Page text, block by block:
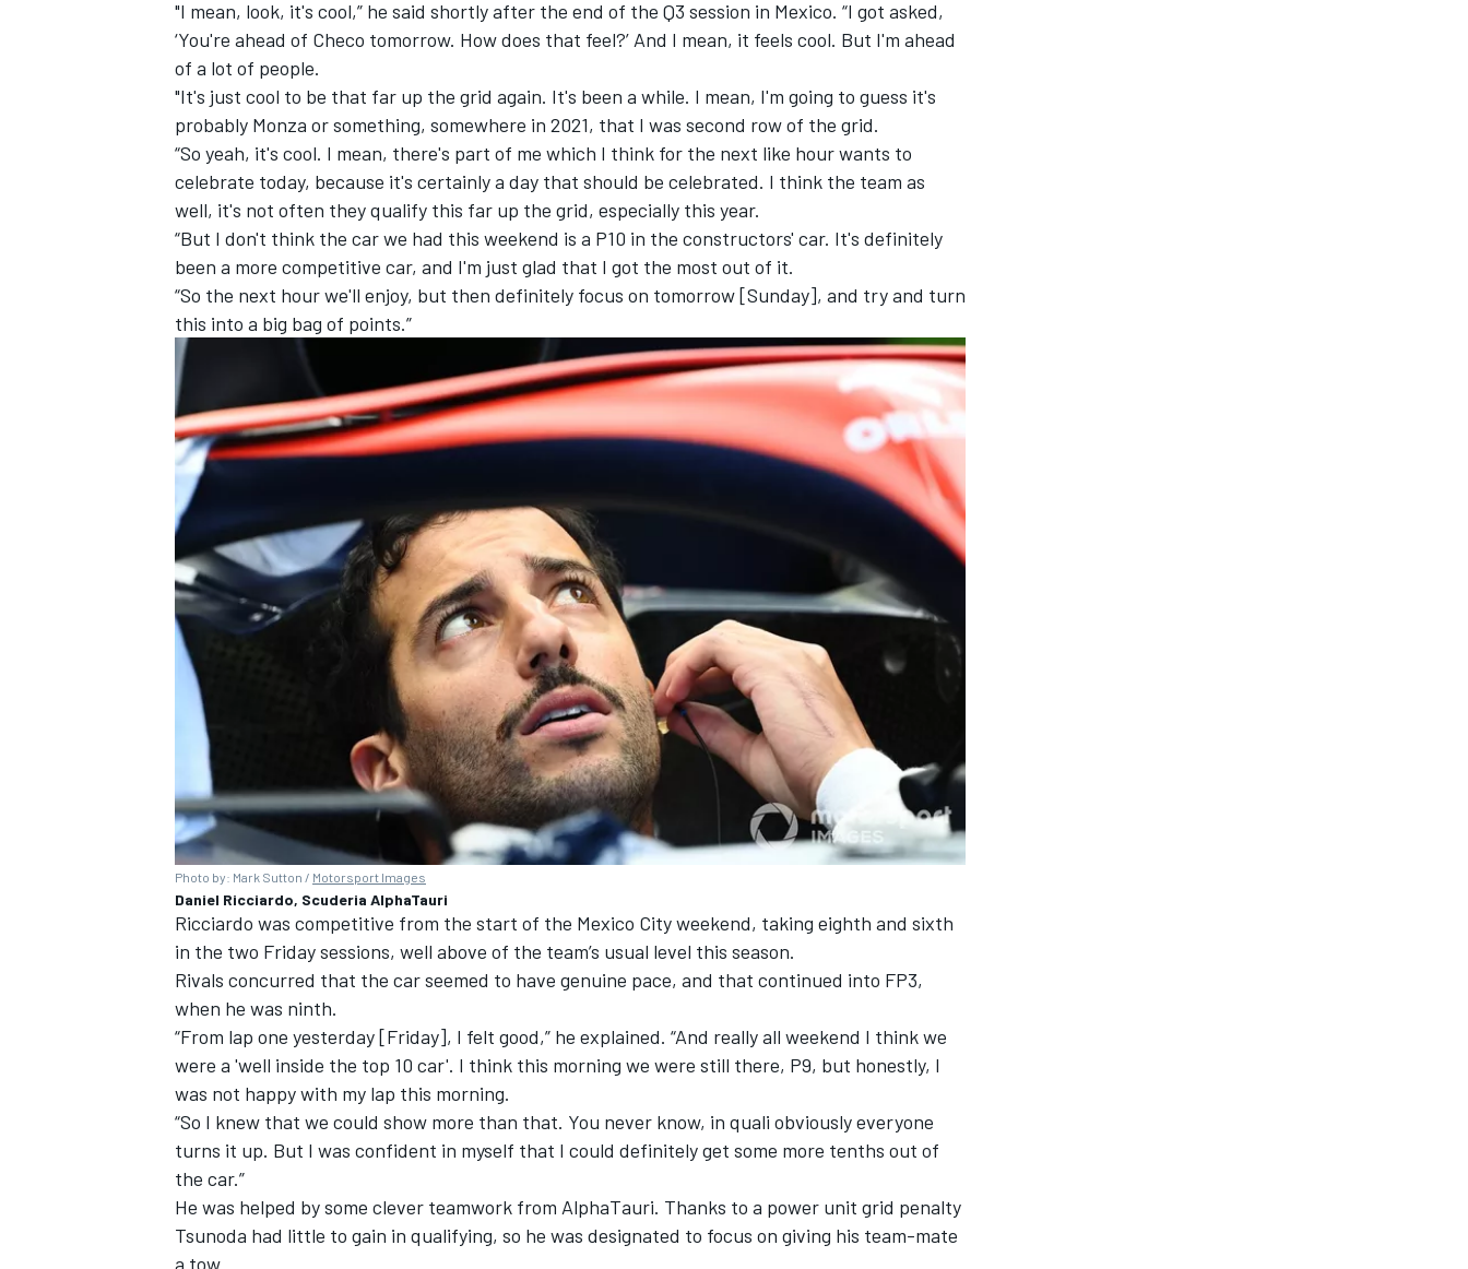
"I mean, look, it's cool,” he said shortly after the end of the Q3 session in Mexico. “I got asked,
‘You're ahead of Checo tomorrow. How does that feel?’ And I mean, it feels cool. But I'm ahead
of a lot of people.
"It's just cool to be that far up the grid again. It's been a while. I mean, I'm going to guess it's
probably Monza or something, somewhere in 2021, that I was second row of the grid.
“So yeah, it's cool. I mean, there's part of me which I think for the next like hour wants to
celebrate today, because it's certainly a day that should be celebrated. I think the team as
well, it's not often they qualify this far up the grid, especially this year.
“But I don't think the car we had this weekend is a P10 in the constructors' car. It's definitely
been a more competitive car, and I'm just glad that I got the most out of it.
“So the next hour we'll enjoy, but then definitely focus on tomorrow [Sunday], and try and turn
this into a big bag of points.”
Photo by: Mark Sutton / Motorsport Images
Daniel Ricciardo, Scuderia AlphaTauri
Ricciardo was competitive from the start of the Mexico City weekend, taking eighth and sixth
in the two Friday sessions, well above of the team’s usual level this season.
Rivals concurred that the car seemed to have genuine pace, and that continued into FP3,
when he was ninth.
“From lap one yesterday [Friday], I felt good,” he explained. “And really all weekend I think we
were a 'well inside the top 10 car'. I think this morning we were still there, P9, but honestly, I
was not happy with my lap this morning.
“So I knew that we could show more than that. You never know, in quali obviously everyone
turns it up. But I was confident in myself that I could definitely get some more tenths out of
the car.”
He was helped by some clever teamwork from AlphaTauri. Thanks to a power unit grid penalty
Tsunoda had little to gain in qualifying, so he was designated to focus on giving his team-mate
a tow.